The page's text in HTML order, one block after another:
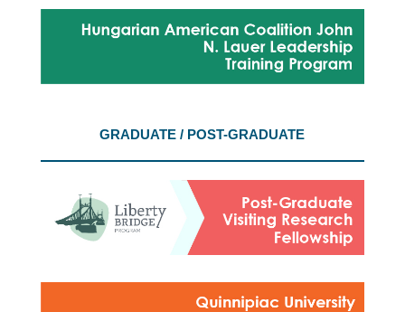
GRADUATE / POST-GRADUATE